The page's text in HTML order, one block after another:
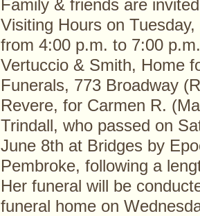
Family & friends are
Visiting Hours on Tuesday,
from 4:00 p.m. to 7:00
Vertuccio & Smith, Home
Funerals, 773 Broadway
Revere, for Carmen R.
Trindall, who passed on
June 8th at Bridges by
Pembroke, following a
Her funeral will be
funeral home on